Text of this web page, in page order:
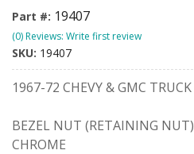
Part #: 19407
(0) Reviews: Write first review
SKU: 19407
1967-72 CHEVY & GMC TRUCK
BEZEL NUT (RETAINING NUT)
CHROME